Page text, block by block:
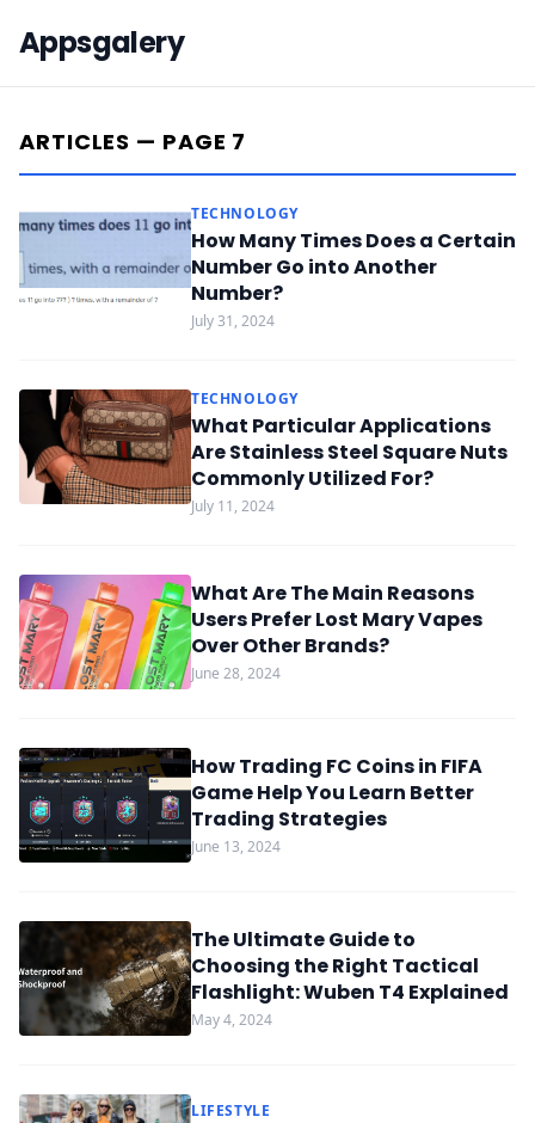
Appsgalery
ARTICLES — PAGE 7
TECHNOLOGY
How Many Times Does a Certain
Number Go into Another
Number?
July 31, 2024
TECHNOLOGY
What Particular Applications
Are Stainless Steel Square Nuts
Commonly Utilized For?
July 11, 2024
What Are The Main Reasons
Users Prefer Lost Mary Vapes
Over Other Brands?
June 28, 2024
How Trading FC Coins in FIFA
Game Help You Learn Better
Trading Strategies
June 13, 2024
The Ultimate Guide to
Choosing the Right Tactical
Flashlight: Wuben T4 Explained
May 4, 2024
LIFESTYLE